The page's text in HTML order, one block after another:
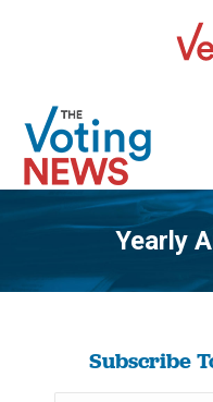
Yearly
Subscribe